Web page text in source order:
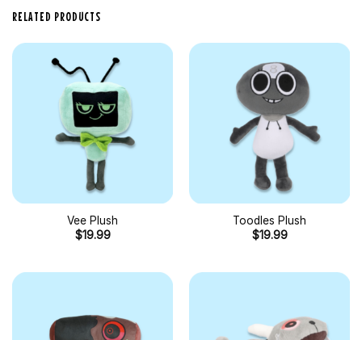
RELATED PRODUCTS
Vee Plush
$19.99
Toodles Plush
$19.99